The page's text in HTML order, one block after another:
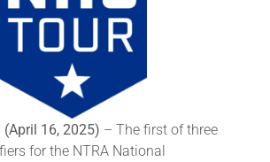
(April 16, 2025) – The first of three
for the NTRA National